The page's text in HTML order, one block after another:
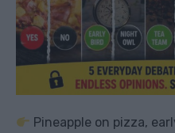
Pineapple on pizza,